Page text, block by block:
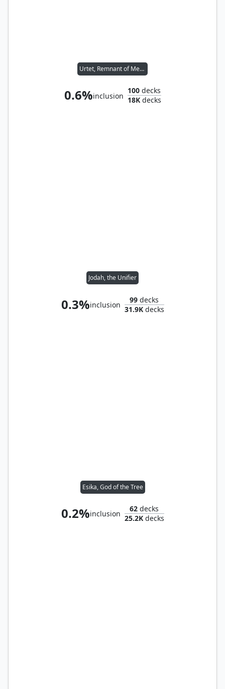
Urtet, Remnant of Memnarch
0.6%inclusion
100 decks
18Kdecks
Jodah, the Unifier
0.3%inclusion
99 decks
31.9Kdecks
Esika, God of the Tree
0.2%inclusion
62 decks
25.2Kdecks